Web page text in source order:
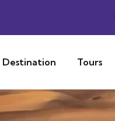
Destination Tours